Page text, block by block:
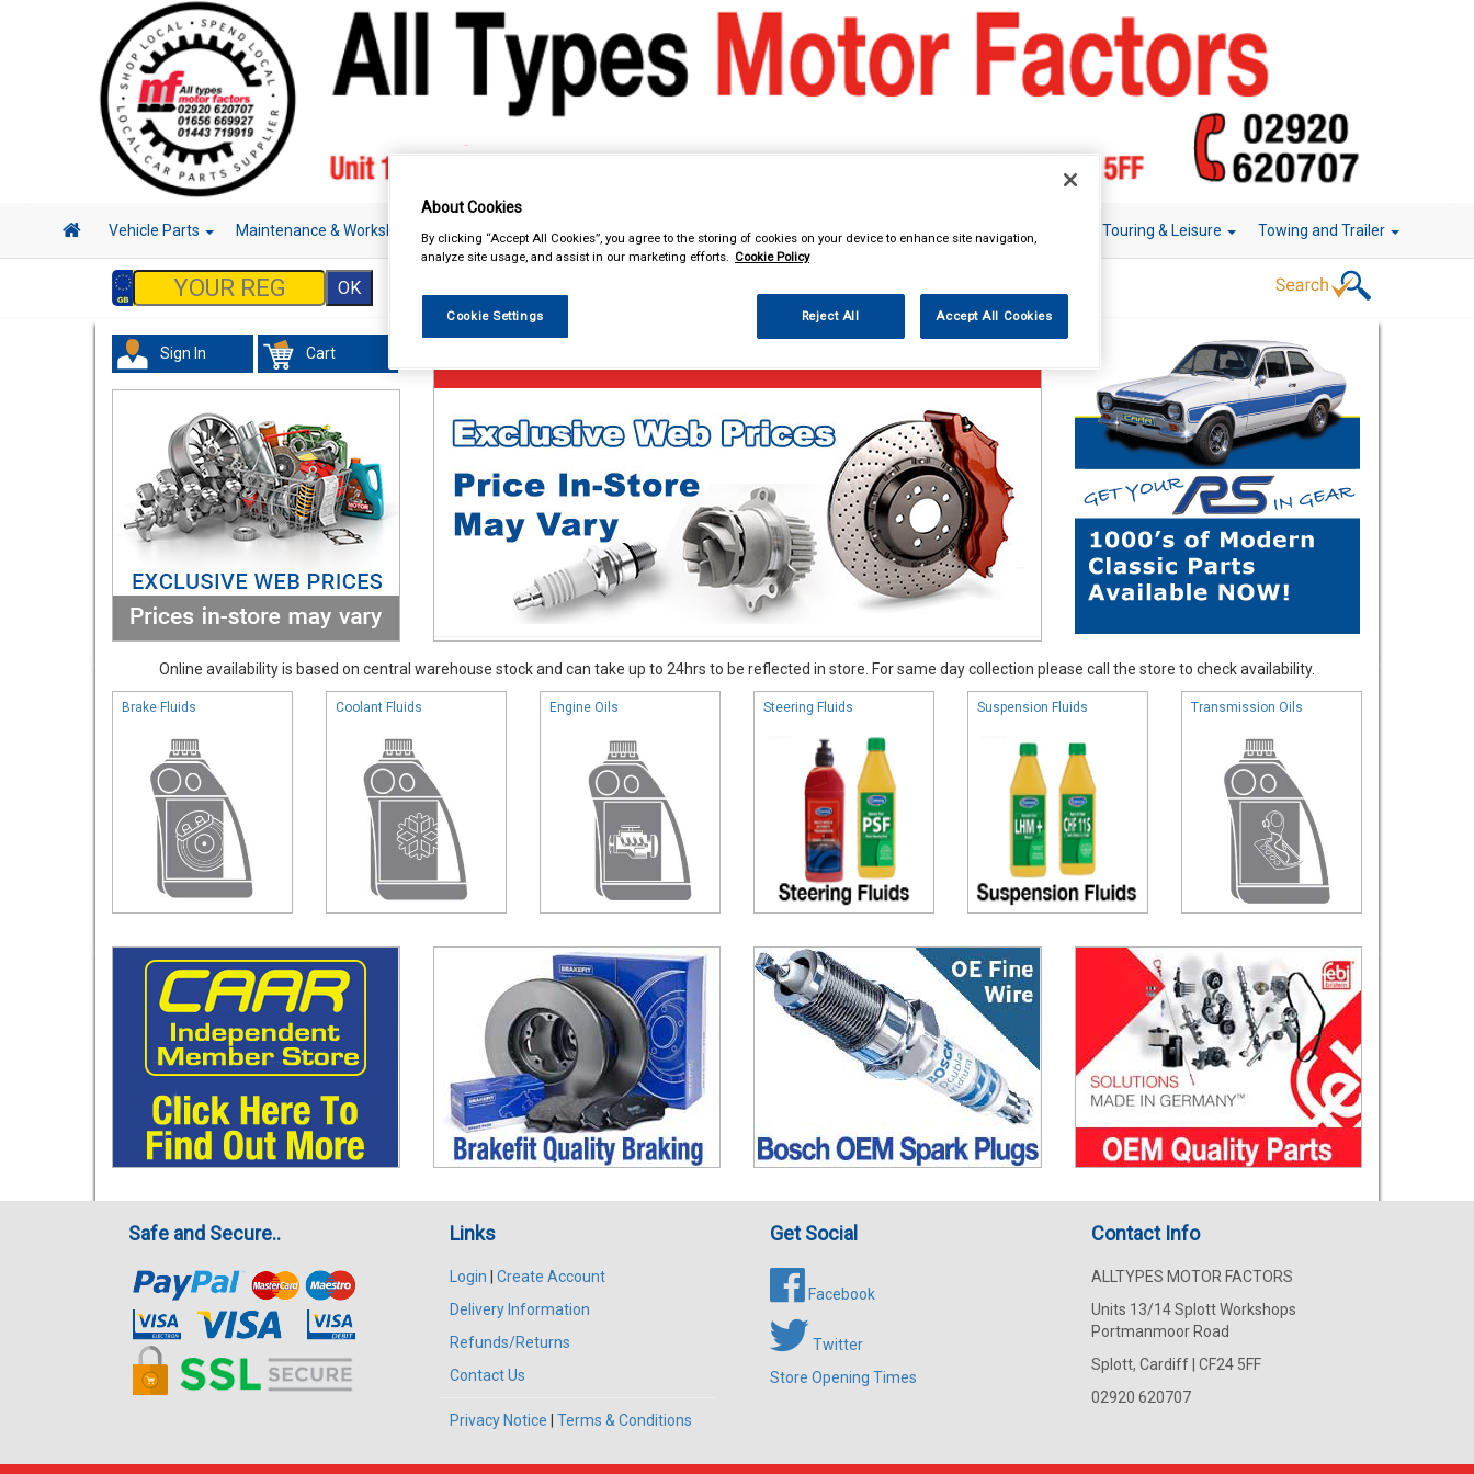
Vehicle Parts Maintenance & Workshop Hand & Power Tools Workwear Valeting Accessories In Car Technology Touring & Leisure Towing and Trailer
Sign In Cart
Online availability is based on central warehouse stock and can take up to 24hrs to be reflected in store. For same day collection please call the store to check availability.
Brake Fluids Coolant Fluids Engine Oils Steering Fluids Suspension Fluids Transmission Oils
Safe and Secure.. Links
Login
Create Account
Delivery Information
Refunds/Returns
Contact Us
Privacy Notice Terms & Conditions
Get Social
Facebook
Twitter
Store Opening Times
Contact Info
ALLTYPES MOTOR FACTORS
Units 13/14 Splott Workshops
Portmanmoor Road
Splott, Cardiff | CF24 5FF
02920 620707
About Cookies
By clicking “Accept All Cookies”, you agree to the storing of cookies on your device to enhance site navigation,
analyze site usage, and assist in our marketing efforts. Cookie Policy
Cookie Settings Reject All Accept All Cookies